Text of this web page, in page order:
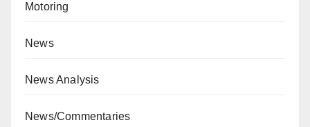
Motoring
News
News Analysis
News/Commentaries